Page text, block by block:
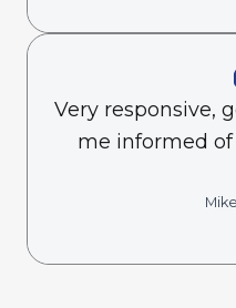
Very responsive,
me informed of